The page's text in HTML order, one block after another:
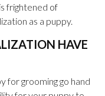
frightened of
as a puppy.
HAVE
for grooming go hand